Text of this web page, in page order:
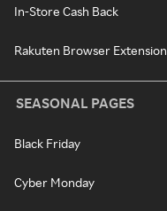
In-Store Cash Back
Rakuten Browser Extension
SEASONAL PAGES
Black Friday
Cyber Monday